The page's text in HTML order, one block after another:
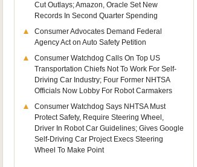
Cut Outlays; Amazon, Oracle Set New
Records In Second Quarter Spending
Consumer Advocates Demand Federal
Agency Act on Auto Safety Petition
Consumer Watchdog Calls On Top US
Transportation Chiefs Not To Work For Self-
Driving Car Industry; Four Former NHTSA
Officials Now Lobby For Robot Carmakers
Consumer Watchdog Says NHTSA Must
Protect Safety, Require Steering Wheel,
Driver In Robot Car Guidelines; Gives Google
Self-Driving Car Project Execs Steering
Wheel To Make Point